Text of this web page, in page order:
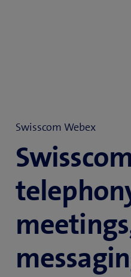
Swisscom Webex